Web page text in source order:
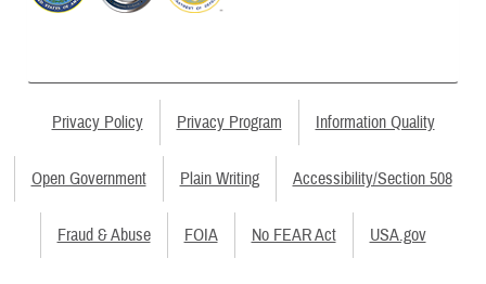
Privacy Policy Privacy Program Information Quality
Open Government Plain Writing Accessibility/Section 508
Fraud & Abuse FOIA No FEAR Act USA.gov